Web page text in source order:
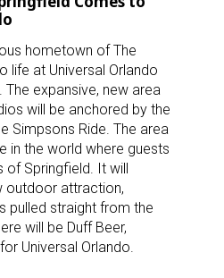
hometown of The
life at Universal Orlando
The expansive, new area
will be anchored by the
Simpsons Ride. The area
in the world where guests
of Springfield. It will
outdoor attraction,
pulled straight from the
will be Duff Beer,
Universal Orlando.